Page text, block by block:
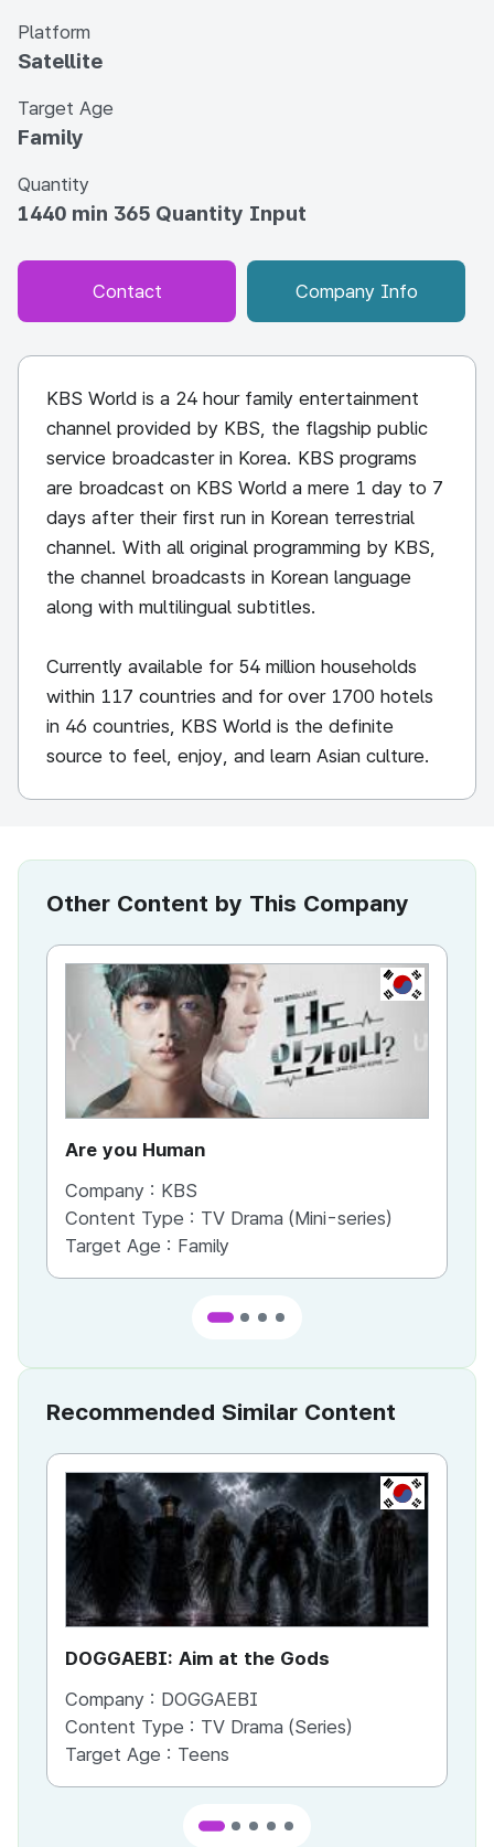
Platform
Satellite
Target Age
Family
Quantity
1440 min 365 Quantity Input
Contact Company Info
KBS World is a 24 hour family entertainment
channel provided by KBS, the flagship public
service broadcaster in Korea. KBS programs
are broadcast on KBS World a mere 1 day to 7
days after their first run in Korean terrestrial
channel. With all original programming by KBS,
the channel broadcasts in Korean language
along with multilingual subtitles.
Currently available for 54 million households
within 117 countries and for over 1700 hotels
in 46 countries, KBS World is the definite
source to feel, enjoy, and learn Asian culture.
Other Content by This Company
KR
Are you Human
Company : KBS
Content Type : TV Drama (Mini-series)
Target Age : Family
Recommended Similar Content
KR
DOGGAEBI: Aim at the Gods
Company : DOGGAEBI
Content Type : TV Drama (Series)
Target Age : Teens